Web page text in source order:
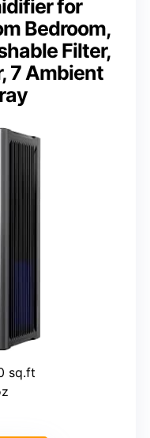
for
Bedroom,
Filter,
7 Ambient
sq.ft